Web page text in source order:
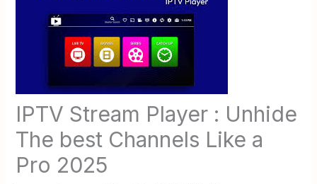
IPTV Stream Player : Unhide
The best Channels Like a
Pro 2025